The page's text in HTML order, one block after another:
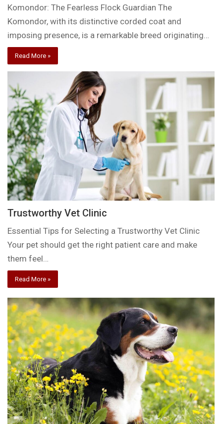
Komondor: The Fearless Flock Guardian The
Komondor, with its distinctive corded coat and
imposing presence, is a remarkable breed originating…
Read More »
Trustworthy Vet Clinic
Essential Tips for Selecting a Trustworthy Vet Clinic
Your pet should get the right patient care and make
them feel…
Read More »